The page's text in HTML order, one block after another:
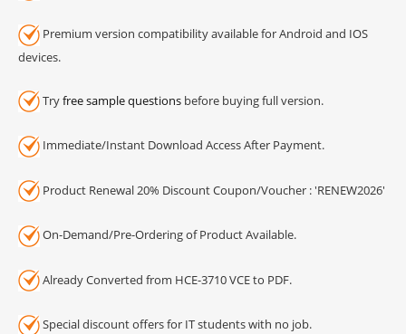
Premium version compatibility available for Android and IOS
devices.
Tryfree sample questions before buying full version.
Immediate/Instant Download Access After Payment.
Product Renewal 20% Discount Coupon/Voucher : 'RENEW2026'
On-Demand/Pre-Ordering of Product Available.
Already Converted from HCE-3710 VCE to PDF.
Special discount offers for IT students with no job.